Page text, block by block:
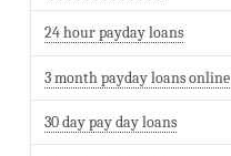
24 hour payday loans
3 month payday loans online
30 day pay day loans